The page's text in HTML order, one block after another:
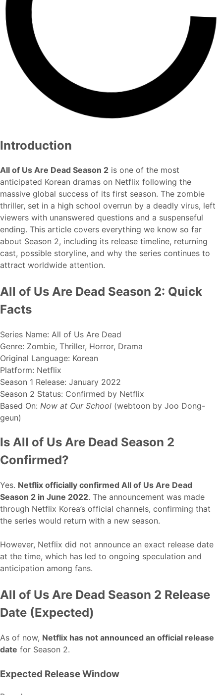
Introduction
All of Us Are Dead Season 2 is one of the most
anticipated Korean dramas on Netflix following the
massive global success of its first season. The zombie
thriller, set in a high school overrun by a deadly virus, left
viewers with unanswered questions and a suspenseful
ending. This article covers everything we know so far
about Season 2, including its release timeline, returning
cast, possible storyline, and why the series continues to
attract worldwide attention.
All of Us Are Dead Season 2: Quick
Facts
Series Name: All of Us Are Dead
Genre: Zombie, Thriller, Horror, Drama
Original Language: Korean
Platform: Netflix
Season 1 Release: January 2022
Season 2 Status: Confirmed by Netflix
Based On: Now at Our School (webtoon by Joo Dong-
geun)
Is All of Us Are Dead Season 2
Confirmed?
Yes. Netflix officially confirmed All of Us Are Dead
Season 2 in June 2022. The announcement was made
through Netflix Korea’s official channels, confirming that
the series would return with a new season.
However, Netflix did not announce an exact release date
at the time, which has led to ongoing speculation and
anticipation among fans.
All of Us Are Dead Season 2 Release
Date (Expected)
As of now, Netflix has not announced an official release
date for Season 2.
Expected Release Window